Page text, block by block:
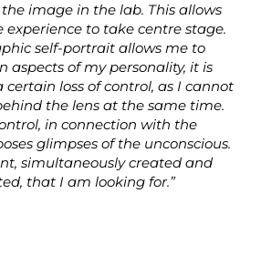
image in the lab. This allows
to take centre stage.
self-portrait allows me to
aspects of my personality, it is
certain loss of control, as I cannot
the lens at the same time.
in connection with the
glimpses of the unconscious.
simultaneously created and
that I am looking for.”